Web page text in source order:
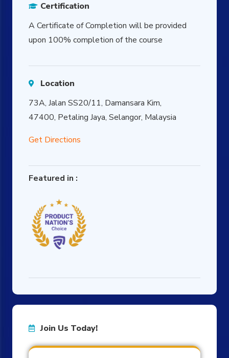
Certification
A Certificate of Completion will be provided
upon 100% completion of the course
Location
73A, Jalan SS20/11, Damansara Kim,
47400, Petaling Jaya, Selangor, Malaysia
Get Directions
Featured in :
Join Us Today!